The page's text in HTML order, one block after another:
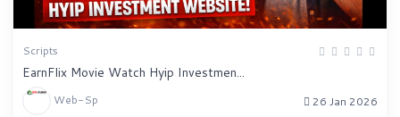
Scripts
EarnFlix Movie Watch Hyip Investmen...
Web-Sp 26 Jan 2026